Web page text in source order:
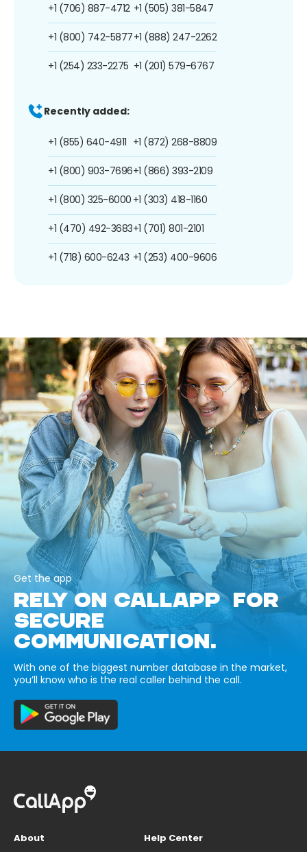
+1 (706) 887-4712
+1 (800) 742-5877
+1 (254) 233-2275
+1 (505) 381-5847
+1 (888) 247-2262
+1 (201) 579-6767
Recently added:
+1 (855) 640-4911
+1 (800) 903-7696
+1 (800) 325-6000
+1 (470) 492-3683
+1 (718) 600-6243
+1 (872) 268-8809
+1 (866) 393-2109
+1 (303) 418-1160
+1 (701) 801-2101
+1 (253) 400-9606
Get the app
RELY ON CALLAPP FOR
SECURE
COMMUNICATION.
With one of the biggest number database in the market,
you’ll know who is the real caller behind the call.
About
Help Center